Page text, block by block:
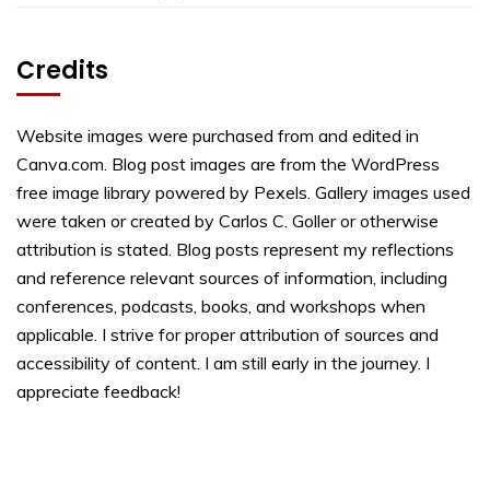
Credits
Website images were purchased from and edited in
Canva.com. Blog post images are from the WordPress
free image library powered by Pexels. Gallery images used
were taken or created by Carlos C. Goller or otherwise
attribution is stated. Blog posts represent my reflections
and reference relevant sources of information, including
conferences, podcasts, books, and workshops when
applicable. I strive for proper attribution of sources and
accessibility of content. I am still early in the journey. I
appreciate feedback!